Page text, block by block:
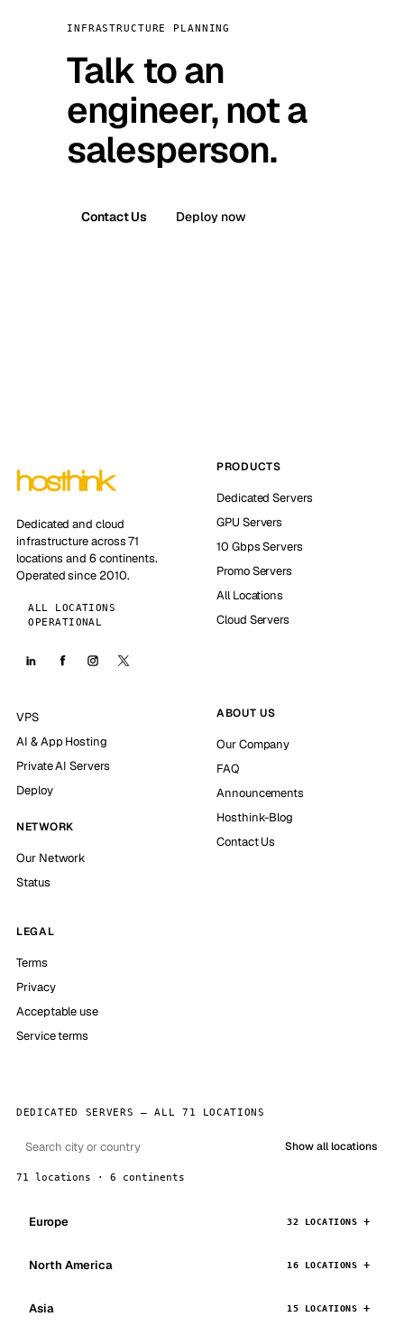
INFRASTRUCTURE PLANNING
Talk to an
engineer, not a
salesperson.
Contact Us Deploy now
Dedicated and cloud
infrastructure across 71
locations and 6 continents.
Operated since 2010.
ALL LOCATIONS
OPERATIONAL
PRODUCTS
Dedicated Servers
GPU Servers
10 Gbps Servers
Promo Servers
All Locations
Cloud Servers
VPS
AI & App Hosting
Private AI Servers
Deploy
NETWORK
Our Network
Status
ABOUT US
Our Company
FAQ
Announcements
Hosthink-Blog
Contact Us
LEGAL
Terms
Privacy
Acceptable use
Service terms
DEDICATED SERVERS — ALL 71 LOCATIONS
Show all locations
71 locations · 6 continents
Europe 32 LOCATIONS
North America 16 LOCATIONS
Asia 15 LOCATIONS